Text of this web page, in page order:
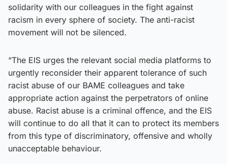
solidarity with our colleagues in the fight against
racism in every sphere of society. The anti-racist
movement will not be silenced.
“The EIS urges the relevant social media platforms to
urgently reconsider their apparent tolerance of such
racist abuse of our BAME colleagues and take
appropriate action against the perpetrators of online
abuse. Racist abuse is a criminal offence, and the EIS
will continue to do all that it can to protect its members
from this type of discriminatory, offensive and wholly
unacceptable behaviour.